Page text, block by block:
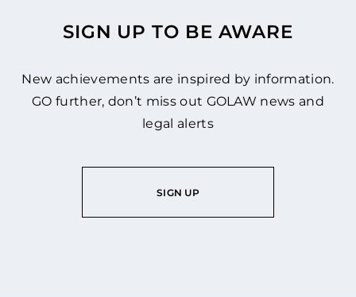
SIGN UP TO BE AWARE
New achievements are inspired by information.
GO further, don’t miss out GOLAW news and
legal alerts
SIGN UP